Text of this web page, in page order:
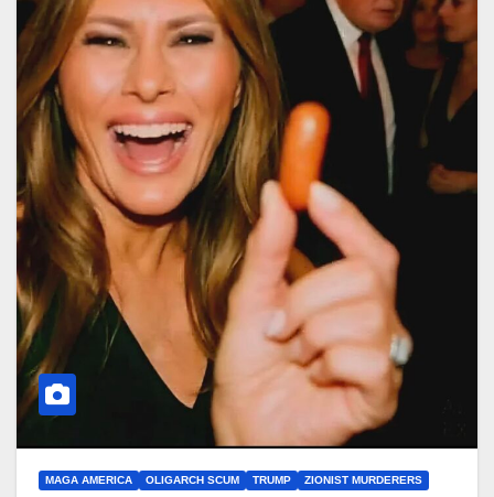
MAGA AMERICA OLIGARCH SCUM TRUMP ZIONIST MURDERERS